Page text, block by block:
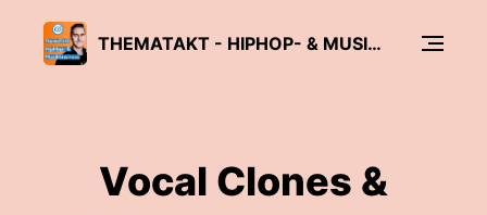
THEMATAKT - HIPHOP- & MUSIKBUSINESS-PODCAST
Vocal Clones &